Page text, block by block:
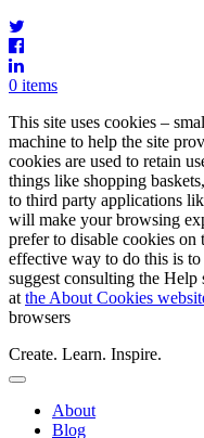
0 items
This site uses cookies –
machine to help the site
cookies are used to retain
things like shopping
to third party applications
will make your browsing
prefer to disable cookies on
effective way to do this is
suggest consulting the
at the About Cookies
browsers
Create. Learn. Inspire.
Toggle
Navigation
Main
Menu
About
Blog